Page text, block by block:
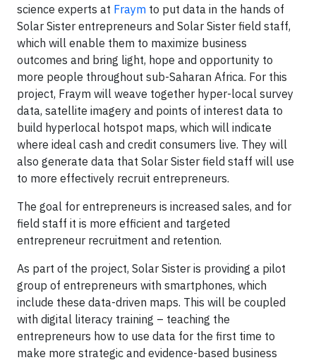
science experts at Fraym to put data in the hands of
Solar Sister entrepreneurs and Solar Sister field staff,
which will enable them to maximize business
outcomes and bring light, hope and opportunity to
more people throughout sub-Saharan Africa. For this
project, Fraym will weave together hyper-local survey
data, satellite imagery and points of interest data to
build hyperlocal hotspot maps, which will indicate
where ideal cash and credit consumers live. They will
also generate data that Solar Sister field staff will use
to more effectively recruit entrepreneurs.
The goal for entrepreneurs is increased sales, and for
field staff it is more efficient and targeted
entrepreneur recruitment and retention.
As part of the project, Solar Sister is providing a pilot
group of entrepreneurs with smartphones, which
include these data-driven maps. This will be coupled
with digital literacy training – teaching the
entrepreneurs how to use data for the first time to
make more strategic and evidence-based business